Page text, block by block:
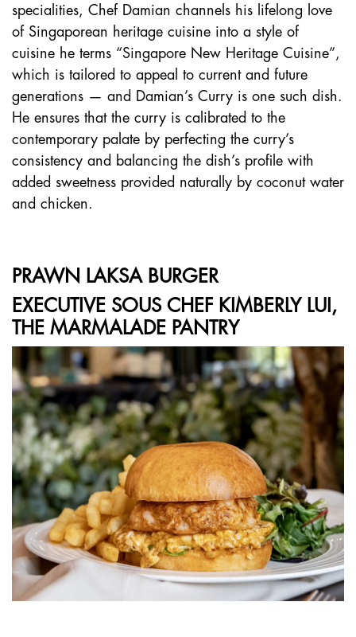
specialities, Chef Damian channels his lifelong love
of Singaporean heritage cuisine into a style of
cuisine he terms “Singapore New Heritage Cuisine”,
which is tailored to appeal to current and future
generations — and Damian’s Curry is one such dish.
He ensures that the curry is calibrated to the
contemporary palate by perfecting the curry’s
consistency and balancing the dish’s profile with
added sweetness provided naturally by coconut water
and chicken.
PRAWN LAKSA BURGER
EXECUTIVE SOUS CHEF KIMBERLY LUI,
THE MARMALADE PANTRY